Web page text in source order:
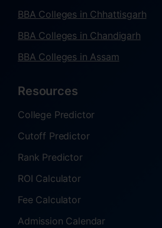
BBA Colleges in Chhattisgarh
BBA Colleges in Chandigarh
BBA Colleges in Assam
Resources
College Predictor
Cutoff Predictor
Rank Predictor
ROI Calculator
Fee Calculator
Admission Calendar